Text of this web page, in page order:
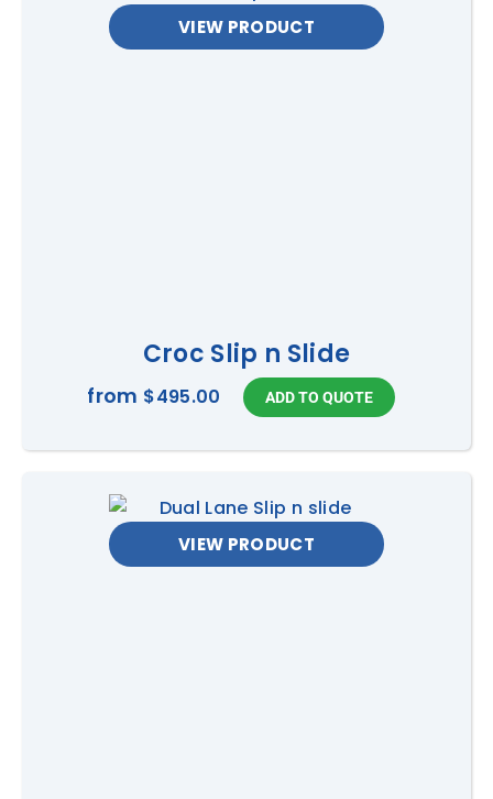
VIEW PRODUCT
Croc Slip n Slide
from $495.00
VIEW PRODUCT